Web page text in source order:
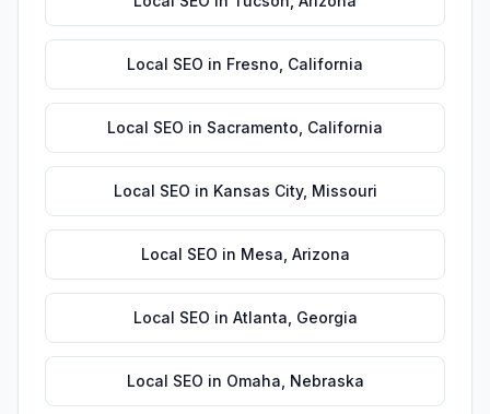
Local SEO in Fresno California
Local SEO in Sacramento California
Local SEO in Kansas City, Missouri
Local SEO in Mesa Arizona
Local SEO in Atlanta Georgia
Local SEO in Omaha Nebraska